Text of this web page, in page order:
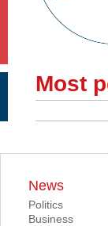
Most
News
Politics
Business